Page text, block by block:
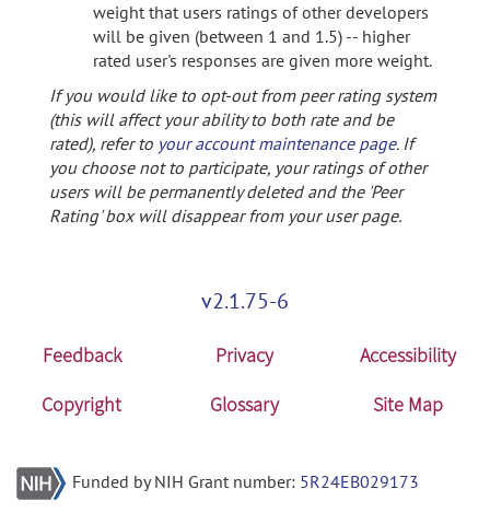
weight that users ratings of other developers
will be given (between 1 and 1.5) -- higher
rated user's responses are given more weight.
If you would like to opt-out from peer rating system
(this will affect your ability to both rate and be
rated), refer to your account maintenance page. If
you choose not to participate, your ratings of other
users will be permanently deleted and the 'Peer
Rating' box will disappear from your user page.
v2.1.75-6
Feedback Privacy
Accessibility
Copyright
Glossary Site Map
Funded by NIH Grant number: 5R24EB029173